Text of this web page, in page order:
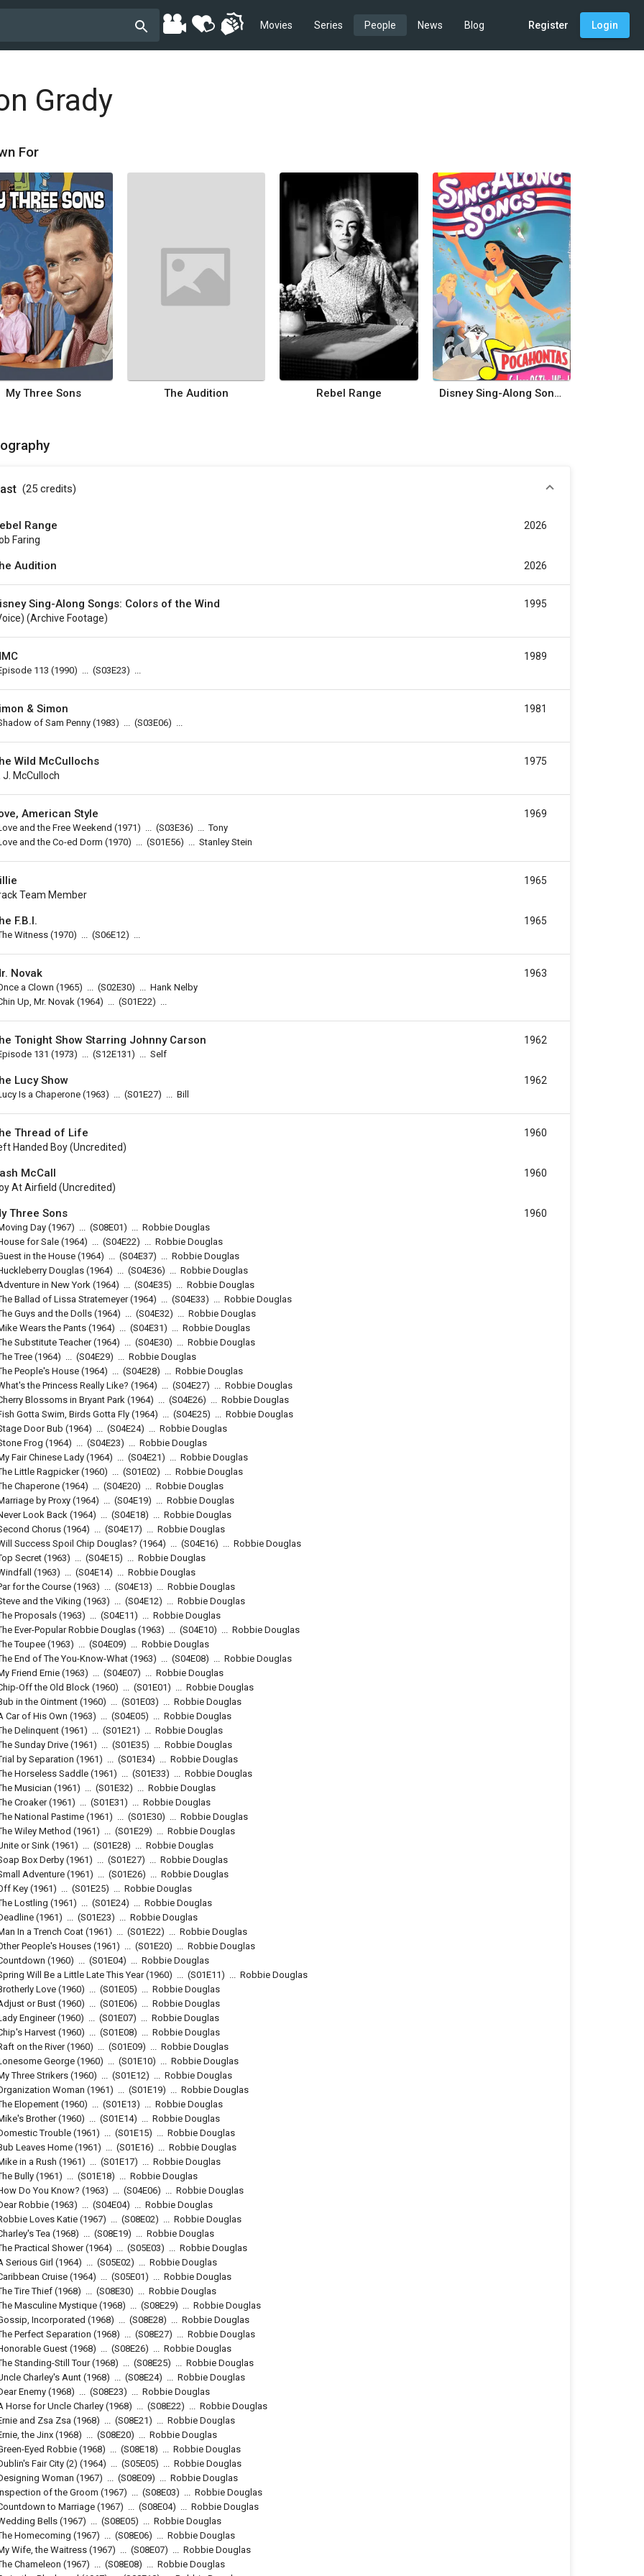
Movies Series People News Blog Register Login
Grady
For
My Three Sons The Audition Rebel Range Disney Sing-Along Songs: Colors of the Wind
(25 credits)
Range
Faring
2026
Audition 2026
Sing-Along Songs: Colors of the Wind
(archive Footage)
1995
113 (1990) (S03E23)
1989
& Simon
of Sam Penny (1983) (S03E06)
1981
Wild McCullochs
J. McCulloch
1975
American Style
and the Free Weekend (1971) (S03E36)
Tony
and the Co-ed Dorm (1970) (S01E56) Stanley Stein
1969
Team Member
1965
F.B.I.
Witness(1970) (S06E12)
1965
Novak
a Clown (1965) (S02E30)
Hank Nelby
Up, Mr. Novak (1964) (S01E22)
1963
Tonight Show Starring Johnny Carson
131 (1973) (S12E131) Self
1962
Lucy Show
Is a Chaperone (1963) (S01E27) Bill
1962
Thread of Life
Handed Boy (uncredited)
1960
McCall
At Airfield (uncredited)
1960
Three Sons
Day (1967) (S08E01)
Robbie Douglas
for Sale(1964) (S04E22)
Robbie Douglas
in the House(1964) (S04E37)
Robbie Douglas
Douglas (1964) (S04E36)
Robbie Douglas
in New York (1964) (S04E35)
Robbie Douglas
Ballad of Lissa Stratemeyer(1964) (S04E33)
Robbie Douglas
Guys and the Dolls(1964) (S04E32)
Robbie Douglas
Wears the Pants (1964) (S04E31)
Robbie Douglas
Substitute Teacher(1964) (S04E30)
Robbie Douglas
Tree(1964) (S04E29)
Robbie Douglas
People's House (1964) (S04E28)
Robbie Douglas
the Princess Really Like? (1964) (S04E27)
Robbie Douglas
Blossoms in Bryant Park (1964) (S04E26)
Robbie Douglas
Gotta Swim, Birds Gotta Fly (1964) (S04E25)
Robbie Douglas
Door Bub (1964) (S04E24)
Robbie Douglas
Frog (1964) (S04E23)
Robbie Douglas
Fair Chinese Lady(1964) (S04E21)
Robbie Douglas
Little Ragpicker(1960) (S01E02)
Robbie Douglas
Chaperone(1964) (S04E20)
Robbie Douglas
by Proxy (1964) (S04E19)
Robbie Douglas
Look Back (1964) (S04E18)
Robbie Douglas
Chorus(1964) (S04E17)
Robbie Douglas
Success Spoil Chip Douglas? (1964) (S04E16)
Robbie Douglas
Secret(1963) (S04E15)
Robbie Douglas
(1963) (S04E14)
Robbie Douglas
for the Course (1963) (S04E13)
Robbie Douglas
and the Viking (1963) (S04E12)
Robbie Douglas
Proposals (1963) (S04E11)
Robbie Douglas
Ever-Popular Robbie Douglas (1963) (S04E10)
Robbie Douglas
Toupee(1963) (S04E09)
Robbie Douglas
End of The You-Know-What(1963) (S04E08)
Robbie Douglas
Friend Ernie(1963) (S04E07)
Robbie Douglas
Off the Old Block (1960) (S01E01)
Robbie Douglas
in the Ointment(1960) (S01E03)
Robbie Douglas
Car of His Own (1963) (S04E05)
Robbie Douglas
Delinquent (1961) (S01E21)
Robbie Douglas
Sunday Drive (1961) (S01E35)
Robbie Douglas
by Separation (1961) (S01E34)
Robbie Douglas
Horseless Saddle(1961) (S01E33)
Robbie Douglas
Musician (1961) (S01E32)
Robbie Douglas
Croaker(1961) (S01E31)
Robbie Douglas
National Pastime (1961) (S01E30)
Robbie Douglas
Wiley Method (1961) (S01E29)
Robbie Douglas
or Sink (1961) (S01E28)
Robbie Douglas
Box Derby (1961) (S01E27)
Robbie Douglas
Adventure(1961) (S01E26)
Robbie Douglas
Key(1961) (S01E25)
Robbie Douglas
Lostling (1961) (S01E24)
Robbie Douglas
(1961) (S01E23)
Robbie Douglas
In a Trench Coat (1961) (S01E22)
Robbie Douglas
People's Houses (1961) (S01E20)
Robbie Douglas
(1960) (S01E04)
Robbie Douglas
Will Be a Little Late This Year(1960) (S01E11)
Robbie Douglas
Love(1960) (S01E05)
Robbie Douglas
or Bust (1960) (S01E06)
Robbie Douglas
Engineer(1960) (S01E07)
Robbie Douglas
Harvest (1960) (S01E08)
Robbie Douglas
on the River(1960) (S01E09)
Robbie Douglas
George (1960) (S01E10)
Robbie Douglas
Three Strikers (1960) (S01E12)
Robbie Douglas
Woman (1961) (S01E19)
Robbie Douglas
Elopement (1960) (S01E13)
Robbie Douglas
Brother(1960) (S01E14)
Robbie Douglas
Trouble (1961) (S01E15)
Robbie Douglas
Leaves Home (1961) (S01E16)
Robbie Douglas
in a Rush (1961) (S01E17)
Robbie Douglas
Bully (1961) (S01E18)
Robbie Douglas
Do You Know? (1963) (S04E06)
Robbie Douglas
Robbie(1963) (S04E04)
Robbie Douglas
Loves Katie (1967) (S08E02)
Robbie Douglas
Tea (1968) (S08E19)
Robbie Douglas
Practical Shower(1964) (S05E03)
Robbie Douglas
Serious Girl (1964) (S05E02)
Robbie Douglas
Cruise(1964) (S05E01)
Robbie Douglas
Tire Thief (1968) (S08E30)
Robbie Douglas
Masculine Mystique(1968) (S08E29)
Robbie Douglas
Incorporated (1968) (S08E28)
Robbie Douglas
Perfect Separation (1968) (S08E27)
Robbie Douglas
Guest (1968) (S08E26)
Robbie Douglas
Standing-Still Tour(1968) (S08E25)
Robbie Douglas
Charley's Aunt (1968) (S08E24)
Robbie Douglas
Enemy(1968) (S08E23)
Robbie Douglas
Horse for Uncle Charley (1968) (S08E22)
Robbie Douglas
and Zsa Zsa (1968) (S08E21)
Robbie Douglas
the Jinx (1968) (S08E20)
Robbie Douglas
Eyed Robbie(1968) (S08E18)
Robbie Douglas
Fair City (2) (1964) (S05E05)
Robbie Douglas
Woman (1967) (S08E09)
Robbie Douglas
of the Groom (1967) (S08E03)
Robbie Douglas
to Marriage (1967) (S08E04)
Robbie Douglas
Bells(1967) (S08E05)
Robbie Douglas
Homecoming (1967) (S08E06)
Robbie Douglas
Wife, the Waitress (1967) (S08E07)
Robbie Douglas
Chameleon (1967) (S08E08)
Robbie Douglas
1960